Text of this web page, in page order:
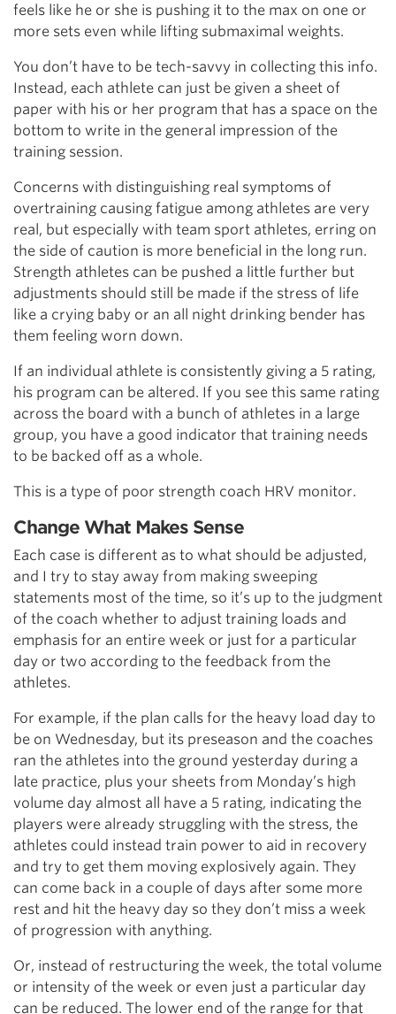
feels like he or she is pushing it to the max on one or
more sets even while lifting submaximal weights.
You don’t have to be tech-savvy in collecting this info.
Instead, each athlete can just be given a sheet of
paper with his or her program that has a space on the
bottom to write in the general impression of the
training session.
Concerns with distinguishing real symptoms of
overtraining causing fatigue among athletes are very
real, but especially with team sport athletes, erring on
the side of caution is more beneficial in the long run.
Strength athletes can be pushed a little further but
adjustments should still be made if the stress of life
like a crying baby or an all night drinking bender has
them feeling worn down.
If an individual athlete is consistently giving a 5 rating,
his program can be altered. If you see this same rating
across the board with a bunch of athletes in a large
group, you have a good indicator that training needs
to be backed off as a whole.
This is a type of poor strength coach HRV monitor.
Change What Makes Sense
Each case is different as to what should be adjusted,
and I try to stay away from making sweeping
statements most of the time, so it’s up to the judgment
of the coach whether to adjust training loads and
emphasis for an entire week or just for a particular
day or two according to the feedback from the
athletes.
For example, if the plan calls for the heavy load day to
be on Wednesday, but its preseason and the coaches
ran the athletes into the ground yesterday during a
late practice, plus your sheets from Monday’s high
volume day almost all have a 5 rating, indicating the
players were already struggling with the stress, the
athletes could instead train power to aid in recovery
and try to get them moving explosively again. They
can come back in a couple of days after some more
rest and hit the heavy day so they don’t miss a week
of progression with anything.
Or, instead of restructuring the week, the total volume
or intensity of the week or even just a particular day
can be reduced. The lower end of the range for that